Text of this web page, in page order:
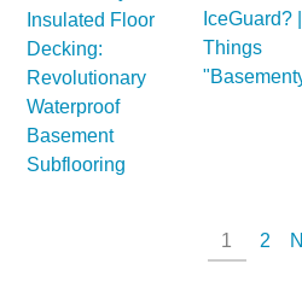
Insulated Floor
Decking:
Revolutionary
Waterproof
Basement
Subflooring
IceGuard? |
Things
1 2